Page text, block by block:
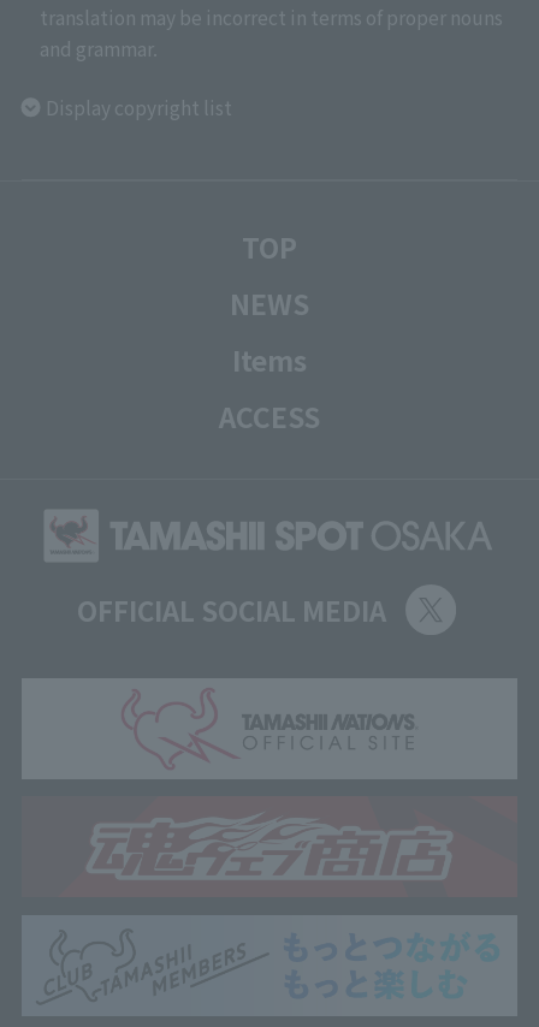
translation may be incorrect in terms of proper nouns
and grammar.
Display copyright list
TOP
NEWS
Items
ACCESS
OFFICIAL SOCIAL MEDIA